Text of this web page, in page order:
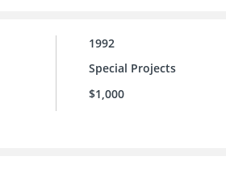
1992
Special Projects
$1,000